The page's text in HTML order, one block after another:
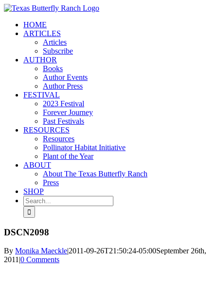
Skip
contentHOME
ARTICLES
Articles
Subscribe
AUTHOR
Books
Author Events
Author Press
FESTIVAL
2023 Festival
Forever Journey
Past Festivals
RESOURCES
Resources
Pollinator Habitat Initiative
Plant of the Year
ABOUT
About The Texas Butterfly Ranch
Press
SHOP
Search
for:
DSCN2098
By Monika Maeckle|2011-09-26T21:50:24-05:00September 26th,
2011|0 Comments